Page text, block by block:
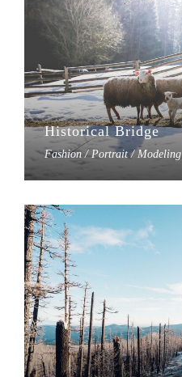
Historical Bridge
Fashion / Portrait / Modeling